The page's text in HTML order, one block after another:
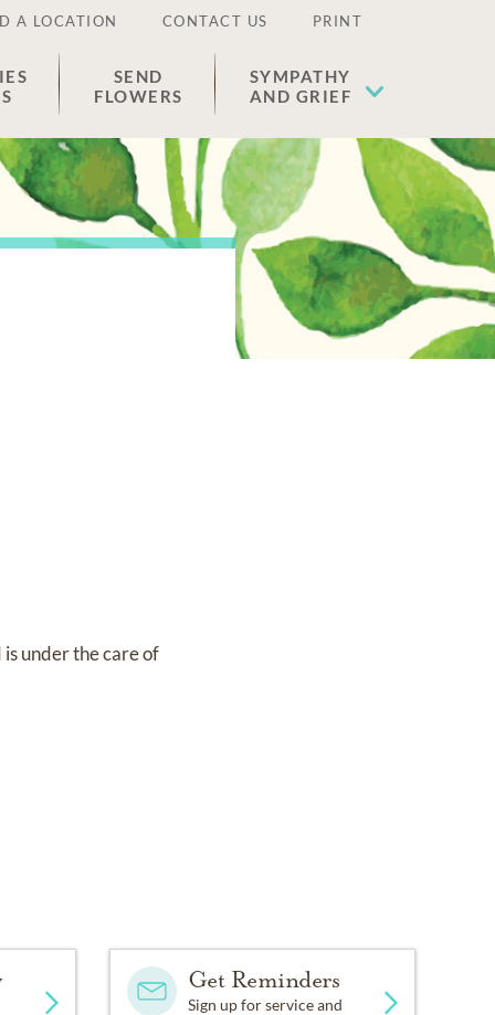
A LOCATION CONTACT US PRINT
SEND
FLOWERS
SYMPATHY
AND GRIEF
is under the care of
Get Reminders
Sign up for service and